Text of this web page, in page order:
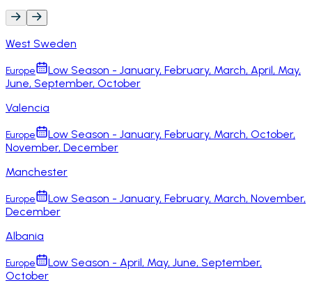
West Sweden
Europe
Low Season - January, February, March, April, May,
June, September, October
Valencia
Europe
Low Season - January, February, March, October,
November, December
Manchester
Europe
Low Season - January, February, March, November,
December
Albania
Europe
Low Season - April, May, June, September,
October